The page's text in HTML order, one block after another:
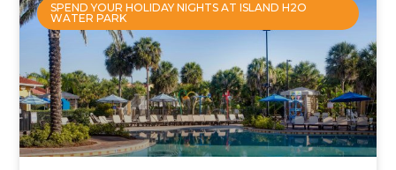
SPEND YOUR HOLIDAY NIGHTS AT ISLAND H2O
WATER PARK